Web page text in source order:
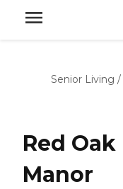
Senior Living /
Red Oak
Manor